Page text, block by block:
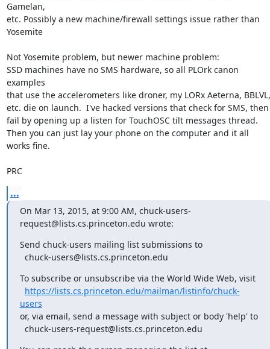
Gamelan,
etc. Possibly a new machine/firewall settings issue rather than
Yosemite
Not Yosemite problem, but newer machine problem:
SSD machines have no SMS hardware, so all PLOrk canon
examples
that use the accelerometers like droner, my LORx Aeterna, BBLVL,
etc. die on launch.  I've hacked versions that check for SMS, then
fail by opening up a listen for TouchOSC tilt messages thread.
Then you can just lay your phone on the computer and it all
works fine.
PRC
...
On Mar 13, 2015, at 9:00 AM, chuck-users-
request@lists.cs.princeton.edu wrote:
Send chuck-users mailing list submissions to
  chuck-users@lists.cs.princeton.edu
To subscribe or unsubscribe via the World Wide Web, visit
https://lists.cs.princeton.edu/mailman/listinfo/chuck-
users
or, via email, send a message with subject or body 'help' to
  chuck-users-request@lists.cs.princeton.edu